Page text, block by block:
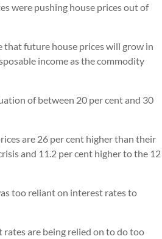
were pushing house prices out of
that future house prices will grow in
income as the commodity
of between 20 per cent and 30
are 26 per cent higher than their
and 11.2 per cent higher to the 12
too reliant on interest rates to
are being relied on to do too